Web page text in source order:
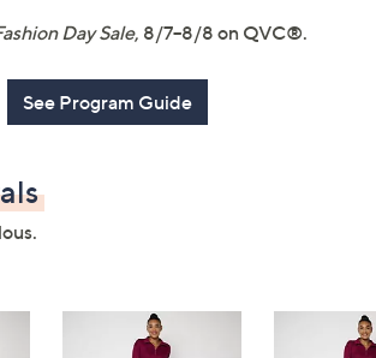
Day Sale, 8/7–8/8 on QVC®.
See Program Guide